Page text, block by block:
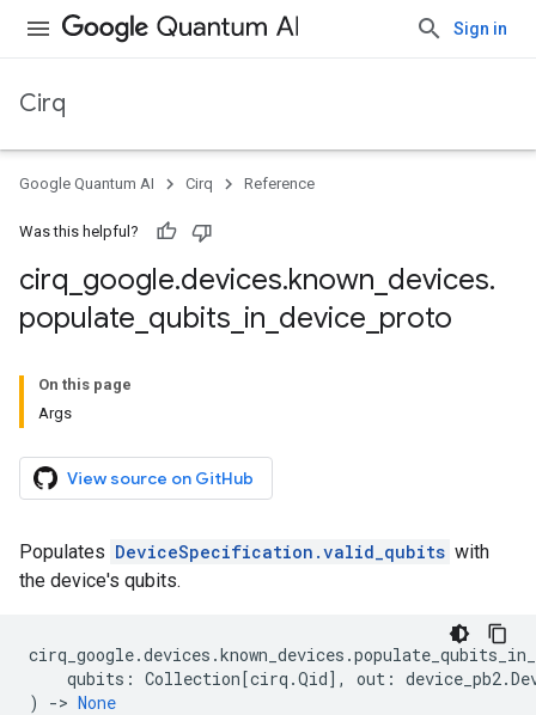
Sign in
Cirq
Google Quantum AI Cirq Reference
Was this helpful?
cirq google.devices.known devices.
populate qubits in device proto
On this page
Args
View source on GitHub
Populates DeviceSpecification.valid_qubits with
the device's qubits.
cirq_google.devices .known_devices .
qubits : Collection[cirq .Qid], out : device_pb2.
)
-> None